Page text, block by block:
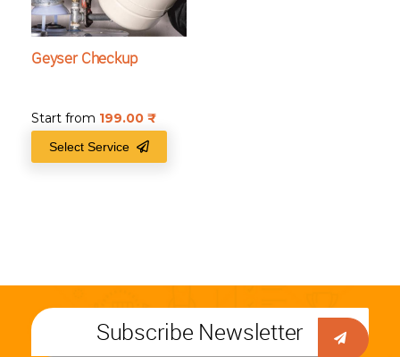
Geyser Checkup
Start from 199.00
Select Service
Subscribe Newsletter